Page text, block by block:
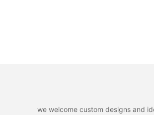
we welcome custom designs and